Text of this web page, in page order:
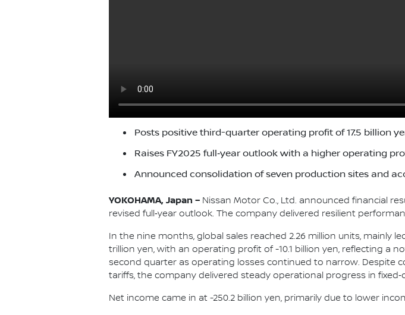
Posts positive third-quarter operating profit of 17.5 billion
Raises FY2025 full‑year outlook with a higher operating
Announced consolidation of seven production sites and
YOKOHAMA, Japan – Nissan Motor Co., Ltd. announced financial
revised full‑year outlook. The company delivered resilient
In the nine months, global sales reached 2.26 million units, mainly
trillion yen, with an operating profit of -10.1 billion yen, reflecting
second quarter as operating losses continued to narrow. Despite
tariffs, the company delivered steady operational progress in
Net income came in at -250.2 billion yen, primarily due to lower